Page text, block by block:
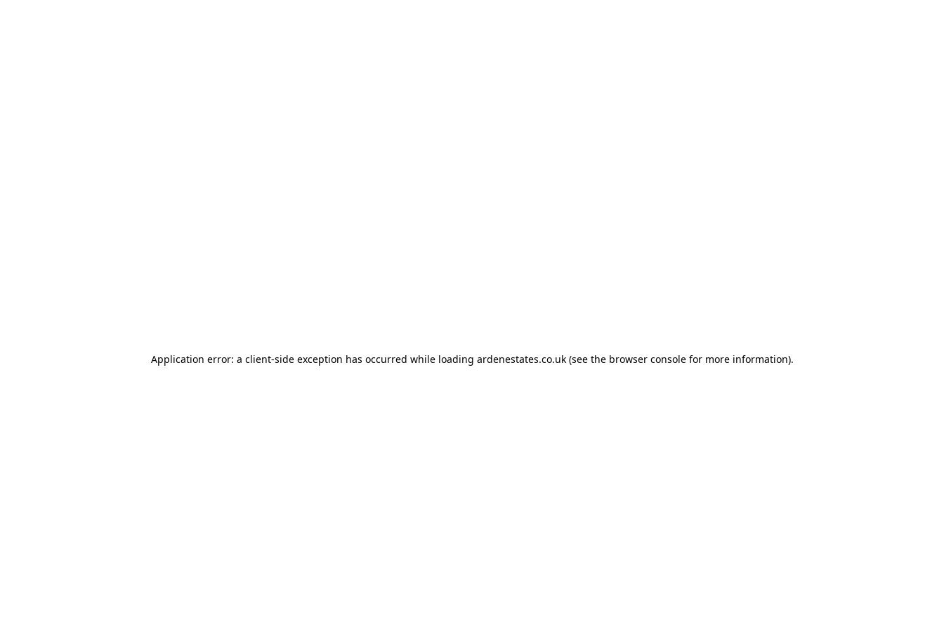
Application error: a client-side exception has occurred while loading ardenestates.co.uk(see the browser consolefor more information).